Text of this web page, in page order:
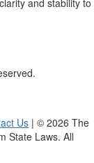
and stability to
Us | © 2026 The
State Laws. All